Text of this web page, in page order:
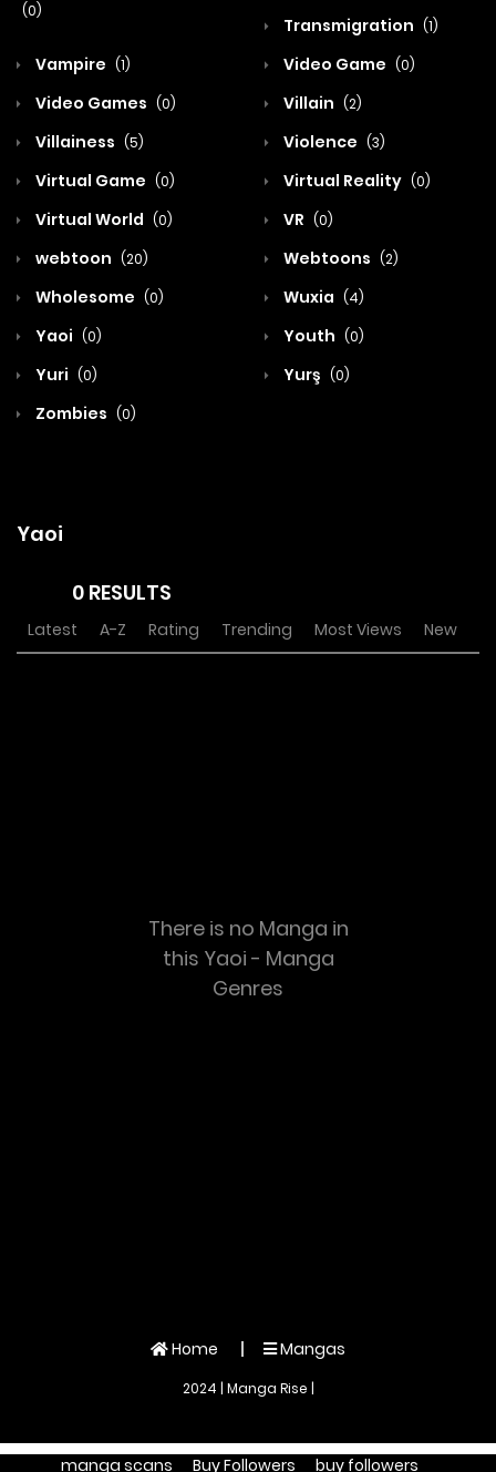
(0)
Transmigration (1)
Vampire (1) Video Game (0)
Video Games (0) Villain (2)
Villainess (5) Violence (3)
Virtual Game (0) Virtual Reality (0)
Virtual World (0) VR (0)
webtoon (20) Webtoons (2)
Wholesome (0) Wuxia (4)
Yaoi (0) Youth (0)
Yuri (0) Yurş (0)
Zombies (0)
Yaoi
0 RESULTS
Latest A-Z Rating Trending Most Views New
There is no Manga in
this Yaoi - Manga
Genres
Home Mangas
2024 | Manga Rise |
manga scans Buy Followers buy followers